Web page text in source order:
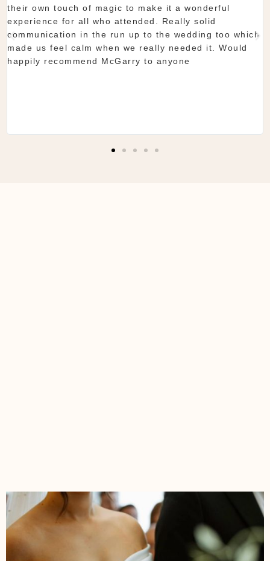
you want. The team are so organised and everything
they do is seamless. Would definitely recommend!
Shaun & Shauna